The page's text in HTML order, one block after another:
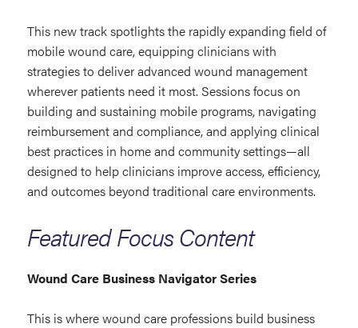
This new track spotlights the rapidly expanding field of
mobile wound care, equipping clinicians with
strategies to deliver advanced wound management
wherever patients need it most. Sessions focus on
building and sustaining mobile programs, navigating
reimbursement and compliance, and applying clinical
best practices in home and community settings—all
designed to help clinicians improve access, efficiency,
and outcomes beyond traditional care environments.
Featured Focus Content
Wound Care Business Navigator Series
This is where wound care professions build business